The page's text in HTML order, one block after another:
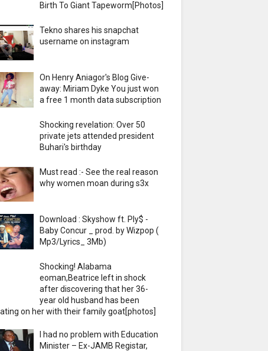
Birth To Giant Tapeworm[Photos]
Tekno shares his snapchat
username on instagram
On Henry Aniagor's Blog Give-
away: Miriam Dyke You just won
a free 1 month data subscription
Shocking revelation: Over 50
private jets attended president
Buhari's birthday
Must read :- See the real reason
why women moan during s3x
Download : Skyshow ft. Ply$ -
Baby Concur _ prod. by Wizpop (
Mp3/Lyrics_ 3Mb)
Shocking! Alabama
eoman,Beatrice left in shock
after discovering that her 36-
year old husband has been
on her with their family goat[photos]
I had no problem with Education
Minister – Ex-JAMB Registar,